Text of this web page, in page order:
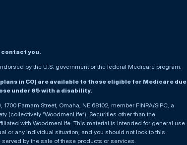
contact you.
by the U.S. government or the federal Medicare program.
in CO) are available to those eligible for Medicare due
under 65 with a disability.
Farnam Street, Omaha, NE 68102, member FINRA/SIPC, a
(collectively “WoodmenLife”). Securities other than the
with WoodmenLife. This material is intended for general use
or any individual situation, and you should not look to this
by the sale of these products or services.